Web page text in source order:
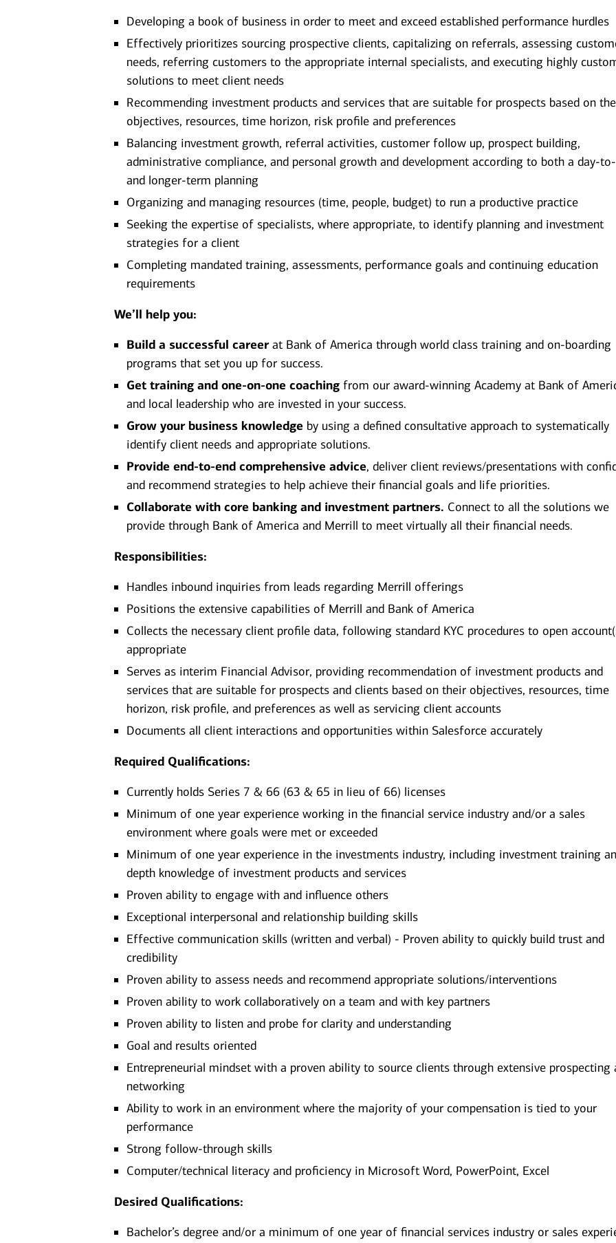
Developing a book of business in order to meet and exceed established performance hurdles
Effectively prioritizes sourcing prospective clients, capitalizing on referrals, assessing
needs, referring customers to the appropriate internal specialists, and executing highly
solutions to meet client needs
Recommending investment products and services that are suitable for prospects based on
objectives, resources, time horizon, risk profile and preferences
Balancing investment growth, referral activities, customer follow up, prospect building,
administrative compliance, and personal growth and development according to both a day-
and longer-term planning
Organizing and managing resources (time, people, budget) to run a productive practice
Seeking the expertise of specialists, where appropriate, to identify planning and investment
strategies for a client
Completing mandated training, assessments, performance goals and continuing education
requirements
We’ll help you:
Build a successful careerat Bank of America through world class training and on-boarding
programs that set you up for success.
Get training and one-on-one coaching from our award-winning Academy at Bank of
and local leadership who are invested in your success.
Grow your business knowledge by using a defined consultative approach to systematically
identify client needs and appropriate solutions.
Provide end-to-end comprehensive advice, deliver client reviews/presentations with
and recommend strategies to help achieve their financial goals and life priorities.
Collaborate with core banking and investment partners. Connect to all the solutions we
provide through Bank of America and Merrill to meet virtually all their financial needs.
Responsibilities:
Handles inbound inquiries from leads regarding Merrill offerings
Positions the extensive capabilities of Merrill and Bank of America
Collects the necessary client profile data, following standard KYC procedures to open
appropriate
Serves as interim Financial Advisor, providing recommendation of investment products and
services that are suitable for prospects and clients based on their objectives, resources, time
horizon, risk profile, and preferences as well as servicing client accounts
Documents all client interactions and opportunities within Salesforce accurately
Required Qualifications:
Currently holds Series 7 & 66 (63 & 65 in lieu of 66) licenses
Minimum of one year experience working in the financial service industry and/or a sales
environment where goals were met or exceeded
Minimum of one year experience in the investments industry, including investment training
depth knowledge of investment products and services
Proven ability to engage with and influence others
Exceptional interpersonal and relationship building skills
Effective communication skills (written and verbal) - Proven ability to quickly build trust and
credibility
Proven ability to assess needs and recommend appropriate solutions/interventions
Proven ability to work collaboratively on a team and with key partners
Proven ability to listen and probe for clarity and understanding
Goal and results oriented
Entrepreneurial mindset with a proven ability to source clients through extensive prospecting
networking
Ability to work in an environment where the majority of your compensation is tied to your
performance
Strong follow-through skills
Computer/technical literacy and proficiency in Microsoft Word, PowerPoint, Excel
Desired Qualifications:
Bachelor’s degree and/or a minimum of one year of financial services industry or sales